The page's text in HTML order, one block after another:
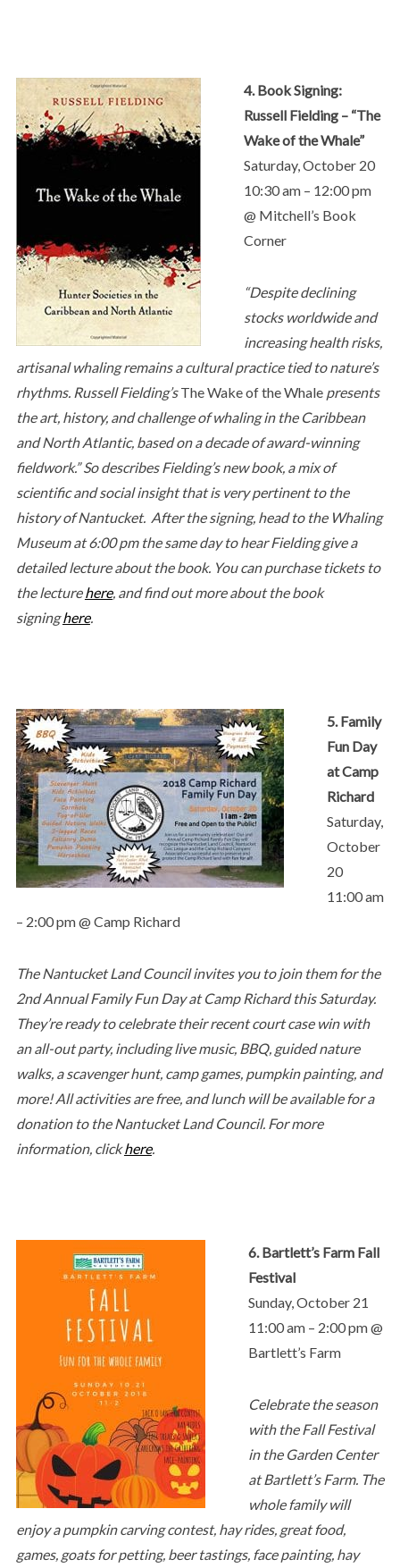
4. Book Signing:
Russell Fielding – “The
Wake of the Whale”
Saturday, October 20
10:30 am – 12:00 pm
@ Mitchell’s Book
Corner
“Despite declining
stocks worldwide and
increasing health risks,
artisanal whaling remains a cultural practice tied to nature’s
rhythms. Russell Fielding’sThe Wake of the Whale presents
the art, history, and challenge of whaling in the Caribbean
and North Atlantic, based on a decade of award-winning
fieldwork.” So describes Fielding’s new book, a mix of
scientific and social insight that is very pertinent to the
history of Nantucket. After the signing, head to the Whaling
Museum at 6:00 pm the same day to hear Fielding give a
detailed lecture about the book. You can purchase tickets to
the lecturehere, and find out more about the book
signinghere.
5. Family
Fun Day
at Camp
Richard
Saturday,
October
20
11:00 am
– 2:00 pm @ Camp Richard
The Nantucket Land Council invites you to join them for the
2nd Annual Family Fun Day at Camp Richard this Saturday.
They’re ready to celebrate their recent court case win with
an all-out party, including live music, BBQ, guided nature
walks, a scavenger hunt, camp games, pumpkin painting, and
more! All activities are free, and lunch will be available for a
donation to the Nantucket Land Council. For more
information, clickhere.
6. Bartlett’s Farm Fall
Festival
Sunday, October 21
11:00 am – 2:00 pm @
Bartlett’s Farm
Celebrate the season
with the Fall Festival
in the Garden Center
at Bartlett’s Farm. The
whole family will
enjoy a pumpkin carving contest, hay rides, great food,
games, goats for petting, beer tastings, face painting, hay